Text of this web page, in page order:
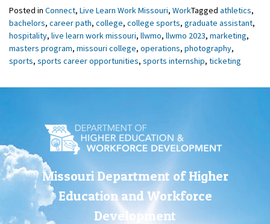
Posted in Connect, Live Learn Work Missouri, WorkTagged athletics,
bachelors, career path, college, college sports, graduate assistant,
hospitality, live learn work missouri, llwmo, llwmo 2023, marketing,
masters program, missouri college, operations, photography,
sports, sports career opportunities, sports internship, ticketing
Missouri Department of Higher
Education and Workforce
Development